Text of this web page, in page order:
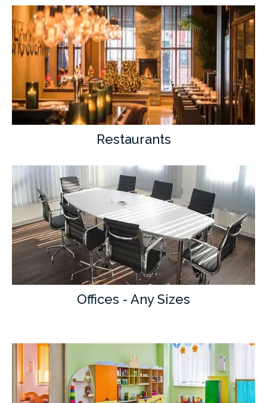
Restaurants
Offices - Any Sizes